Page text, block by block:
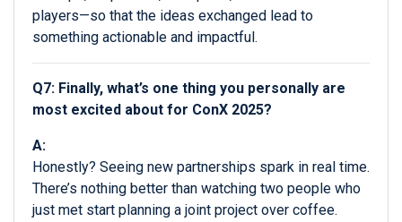
players—so that the ideas exchanged lead to
something actionable and impactful.
Q7: Finally, what’s one thing you personally are
most excited about for ConX 2025?
A:
Honestly? Seeing new partnerships spark in real time.
There’s nothing better than watching two people who
just met start planning a joint project over coffee.